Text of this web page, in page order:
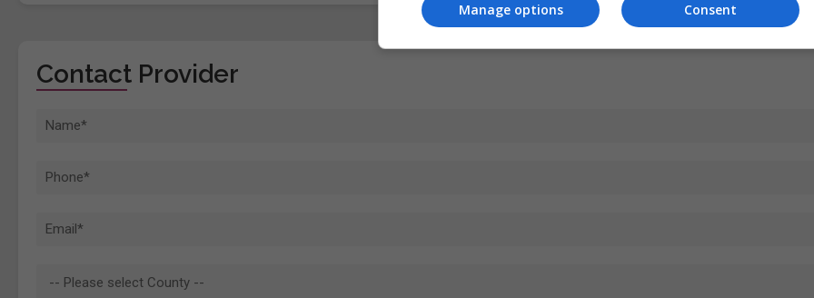
Contact Provider
Consent
Manage options